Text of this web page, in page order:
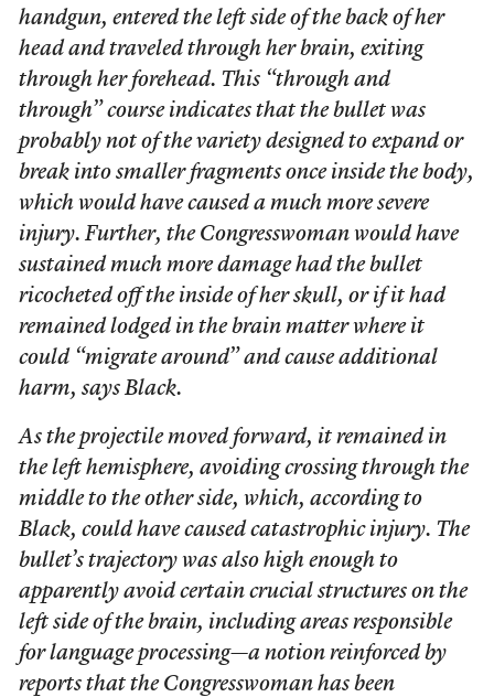
handgun, entered the left side of the back of her
head and traveled through her brain, exiting
through her forehead. This “through and
through” course indicates that the bullet was
probably not of the variety designed to expand or
break into smaller fragments once inside the body,
which would have caused a much more severe
injury. Further, the Congresswoman would have
sustained much more damage had the bullet
ricocheted off the inside of her skull, or if it had
remained lodged in the brain matter where it
could “migrate around” and cause additional
harm, says Black.
As the projectile moved forward, it remained in
the left hemisphere, avoiding crossing through the
middle to the other side, which, according to
Black, could have caused catastrophic injury. The
bullet’s trajectory was also high enough to
apparently avoid certain crucial structures on the
left side of the brain, including areas responsible
for language processing—a notion reinforced by
reports that the Congresswoman has been